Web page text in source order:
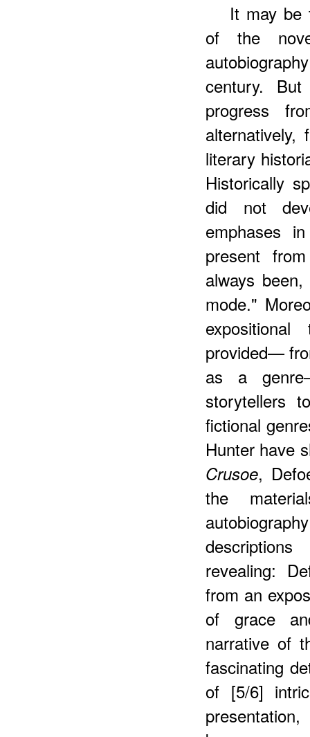
It may
of the
century.
progress
literary
Historically
did not
emphases
present
always
mode."
provided—
as a
storytellers
fictional
Hunter have
Crusoe,
the
revealing:
from an
of grace
narrative of
fascinating
of [5/6]